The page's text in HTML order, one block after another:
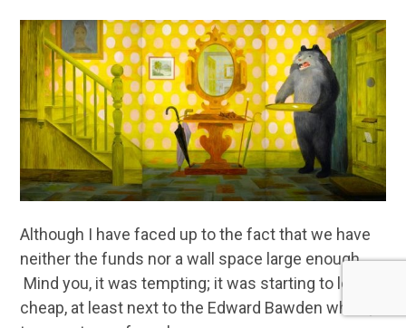
Although I have faced up to the fact that we have
neither the funds nor a wall space large enough.
Mind you, it was tempting; it was starting to look
cheap, at least next to the Edward Bawden which, it